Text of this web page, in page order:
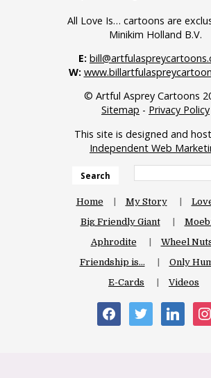
All Love Is… cartoons are
Minikim Holland B.V.
E:
W:
© Artful Asprey Cartoons
Sitemap - Privacy Policy
This site is designed and
Independent Web
Search
Home My Story
Big Friendly Giant
Aphrodite
Wheel
Friendship is…
Only
E-Cards
Videos
facebooktwitter linkedin